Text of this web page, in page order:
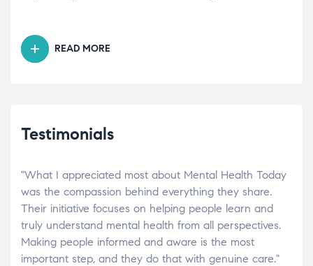
READ MORE
Testimonials
"What I appreciated most about Mental Health Today
was the compassion behind everything they share.
Their initiative focuses on helping people learn and
truly understand mental health from all perspectives.
Making people informed and aware is the most
important step, and they do that with genuine care."